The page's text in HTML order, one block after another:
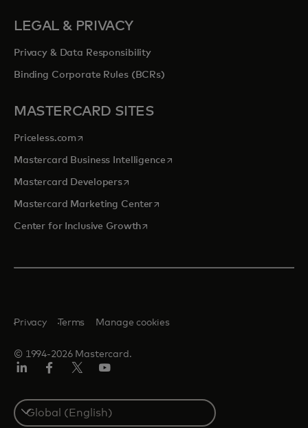
LEGAL & PRIVACY
Privacy & Data Responsibility
Binding Corporate Rules (BCRs)
MASTERCARD SITES
Priceless.com opens in a new tab
Mastercard Business Intelligenceopens in a new tab
Mastercard Developersopens in a new tab
Mastercard Marketing Centeropens in a new tab
Center for Inclusive Growthopens in a new tab
© 1994-2026 Mastercard.
Privacy Terms Manage cookies
Select
a